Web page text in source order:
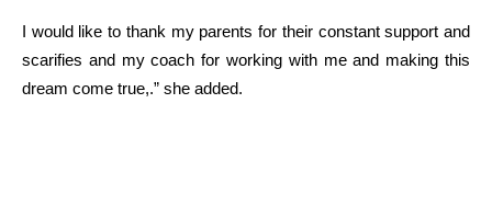
I would like to thank my parents for their constant support and
scarifies and my coach for working with me and making this
dream come true,.” she added.